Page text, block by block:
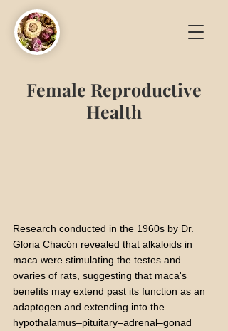
Female Reproductive
Health
Research conducted in the 1960s by Dr.
Gloria Chacón revealed that alkaloids in
maca were stimulating the testes and
ovaries of rats, suggesting that maca's
benefits may extend past its function as an
adaptogen and extending into the
hypothalamus–pituitary–adrenal–gonad